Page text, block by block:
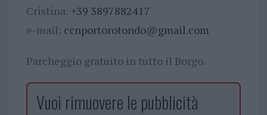
Cristina: +39 3897882417
e-mail: ccnportorotondo@gmail.com
Parcheggio gratuito in tutto il Borgo.
Vuoi rimuovere le pubblicità